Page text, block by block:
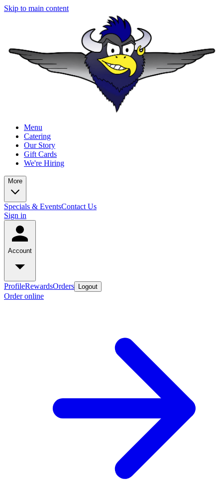
Skip to main content
Menu
Catering
Our Story
Gift Cards
We're Hiring
More
Specials & EventsContact Us
Sign in
Account
ProfileRewardsOrders Logout
Order online